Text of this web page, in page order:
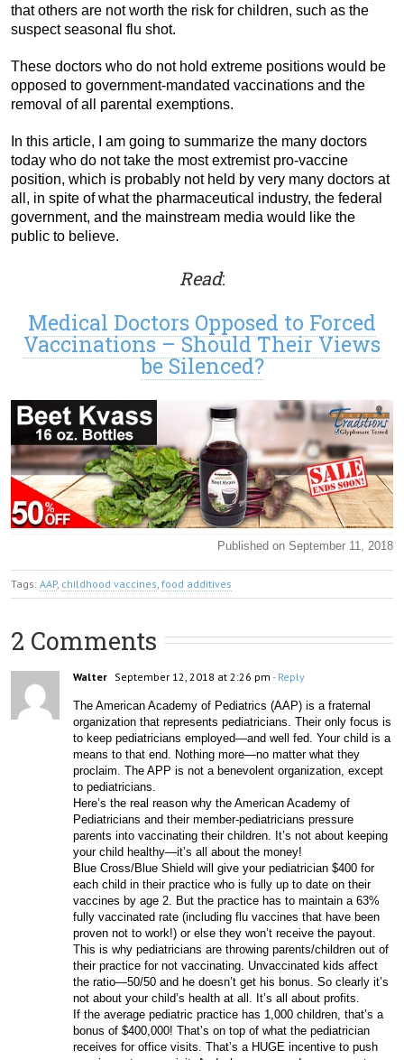
that others are not worth the risk for children, such as the
suspect seasonal flu shot.
These doctors who do not hold extreme positions would be
opposed to government-mandated vaccinations and the
removal of all parental exemptions.
In this article, I am going to summarize the many doctors
today who do not take the most extremist pro-vaccine
position, which is probably not held by very many doctors at
all, in spite of what the pharmaceutical industry, the federal
government, and the mainstream media would like the
public to believe.
Read:
Medical Doctors Opposed to Forced
Vaccinations – Should Their Views
be Silenced?
Published on September 11, 2018
Tags: AAP, childhood vaccines food additives
2 Comments
Walter September 12, 2018 at 2:26 pm - Reply
The American Academy of Pediatrics (AAP) is a fraternal
organization that represents pediatricians. Their only focus is
to keep pediatricians employed—and well fed. Your child is a
means to that end. Nothing more—no matter what they
proclaim. The APP is not a benevolent organization, except
to pediatricians.
Here’s the real reason why the American Academy of
Pediatricians and their member-pediatricians pressure
parents into vaccinating their children. It’s not about keeping
your child healthy—it’s all about the money!
Blue Cross/Blue Shield will give your pediatrician $400 for
each child in their practice who is fully up to date on their
vaccines by age 2. But the practice has to maintain a 63%
fully vaccinated rate (including flu vaccines that have been
proven not to work!) or else they won’t receive the payout.
This is why pediatricians are throwing parents/children out of
their practice for not vaccinating. Unvaccinated kids affect
the ratio—50/50 and he doesn’t get his bonus. So clearly it’s
not about your child’s health at all. It’s all about profits.
If the average pediatric practice has 1,000 children, that’s a
bonus of $400,000! That’s on top of what the pediatrician
receives for office visits. That’s a HUGE incentive to push